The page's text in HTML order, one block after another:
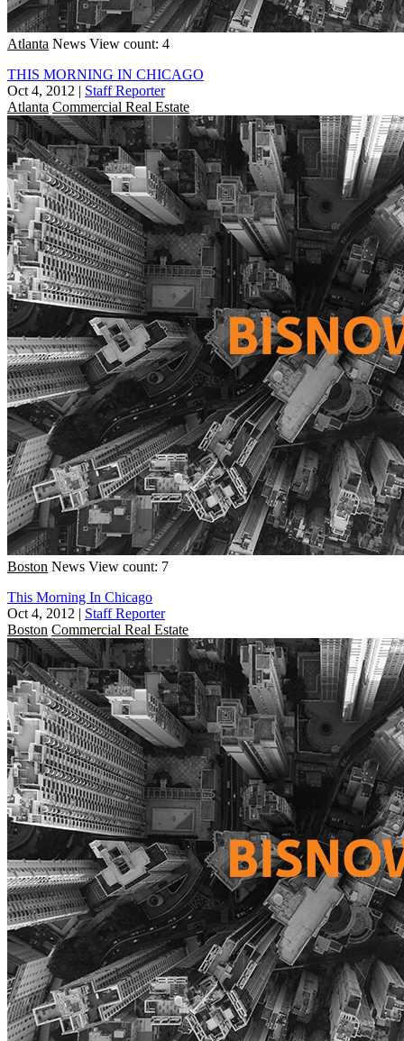
Atlanta News View count: 4
THIS MORNING IN CHICAGO
Oct 4, 2012 | Staff Reporter
Atlanta Commercial Real Estate
Boston News View count: 7
This Morning In Chicago
Oct 4, 2012 | Staff Reporter
Boston Commercial Real Estate